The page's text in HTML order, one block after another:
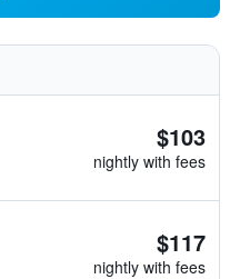
$103
nightly with fees
$117
nightly with fees